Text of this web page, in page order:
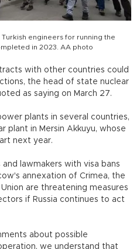
engineers for running the
in 2023. AA photo
with other countries could
the head of state nuclear
as saying on March 27.
plants in several countries,
plant in Mersin Akkuyu, whose
next year.
lawmakers with visa bans
annexation of Crimea, the
are threatening measures
if Russia continues to act
about possible
we understand that